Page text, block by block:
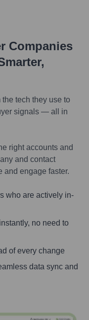
Companies
tech they use to
signals — all in
right accounts and
and contact
and engage faster.
who are actively in-
no need to
of every change
data sync and